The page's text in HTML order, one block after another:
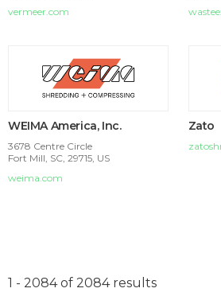
vermeer.com
WEIMA America, Inc.
3678 Centre Circle
Fort Mill, SC, 29715, US
weima.com
Zato
1 - 2084 of 2084 results